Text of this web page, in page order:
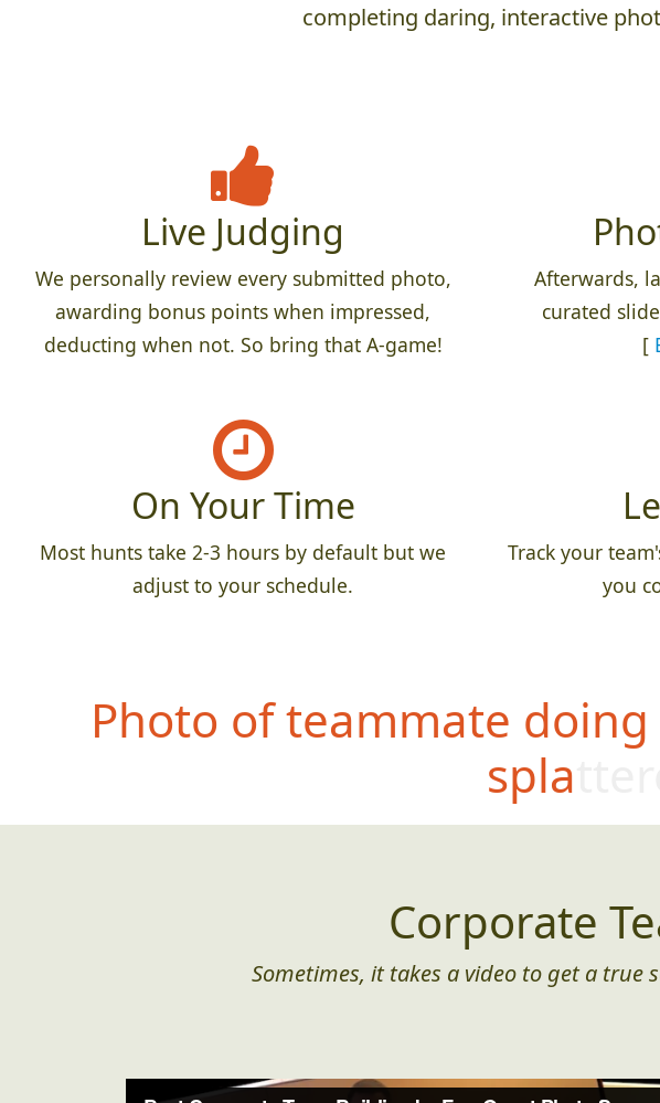
completing daring, interactive
Live Judging
We personally review every submitted photo,
awarding bonus points when impressed,
deducting when not. So bring that A-game!
Afterwards,
curated
[
On Your Time
Most hunts take 2-3 hours by default but we
adjust to your schedule.
Track your
you
Photo of teammate
Corporate
Sometimes, it takes a video to get a true